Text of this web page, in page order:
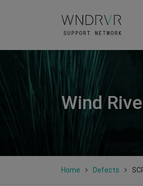
Wind
Home Defects